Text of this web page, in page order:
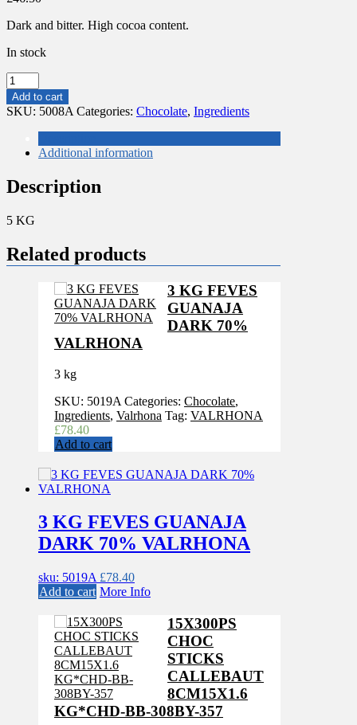
Dark and bitter. High cocoa content.
In stock
5
KG
CALLEBAUT
BLOCK
quantity
Add to cart
SKU: 5008A Categories: Chocolate, Ingredients
Additional information
Description
5 KG
Related products
3 KG FEVES
GUANAJA
DARK 70%
VALRHONA
3 kg
SKU: 5019A Categories: Chocolate,
Ingredients, Valrhona Tag: VALRHONA
£78.40
Add to cart
3 KG FEVES GUANAJA
DARK 70% VALRHONA
sku: 5019A £78.40
Add to cart More Info
15X300PS
CHOC
STICKS
CALLEBAUT
8CM15X1.6
KG*CHD-BB-308BY-357